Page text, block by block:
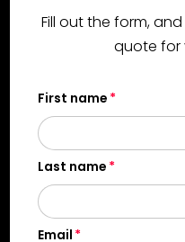
Fill out the form,
quote for
First name
Last name
Email